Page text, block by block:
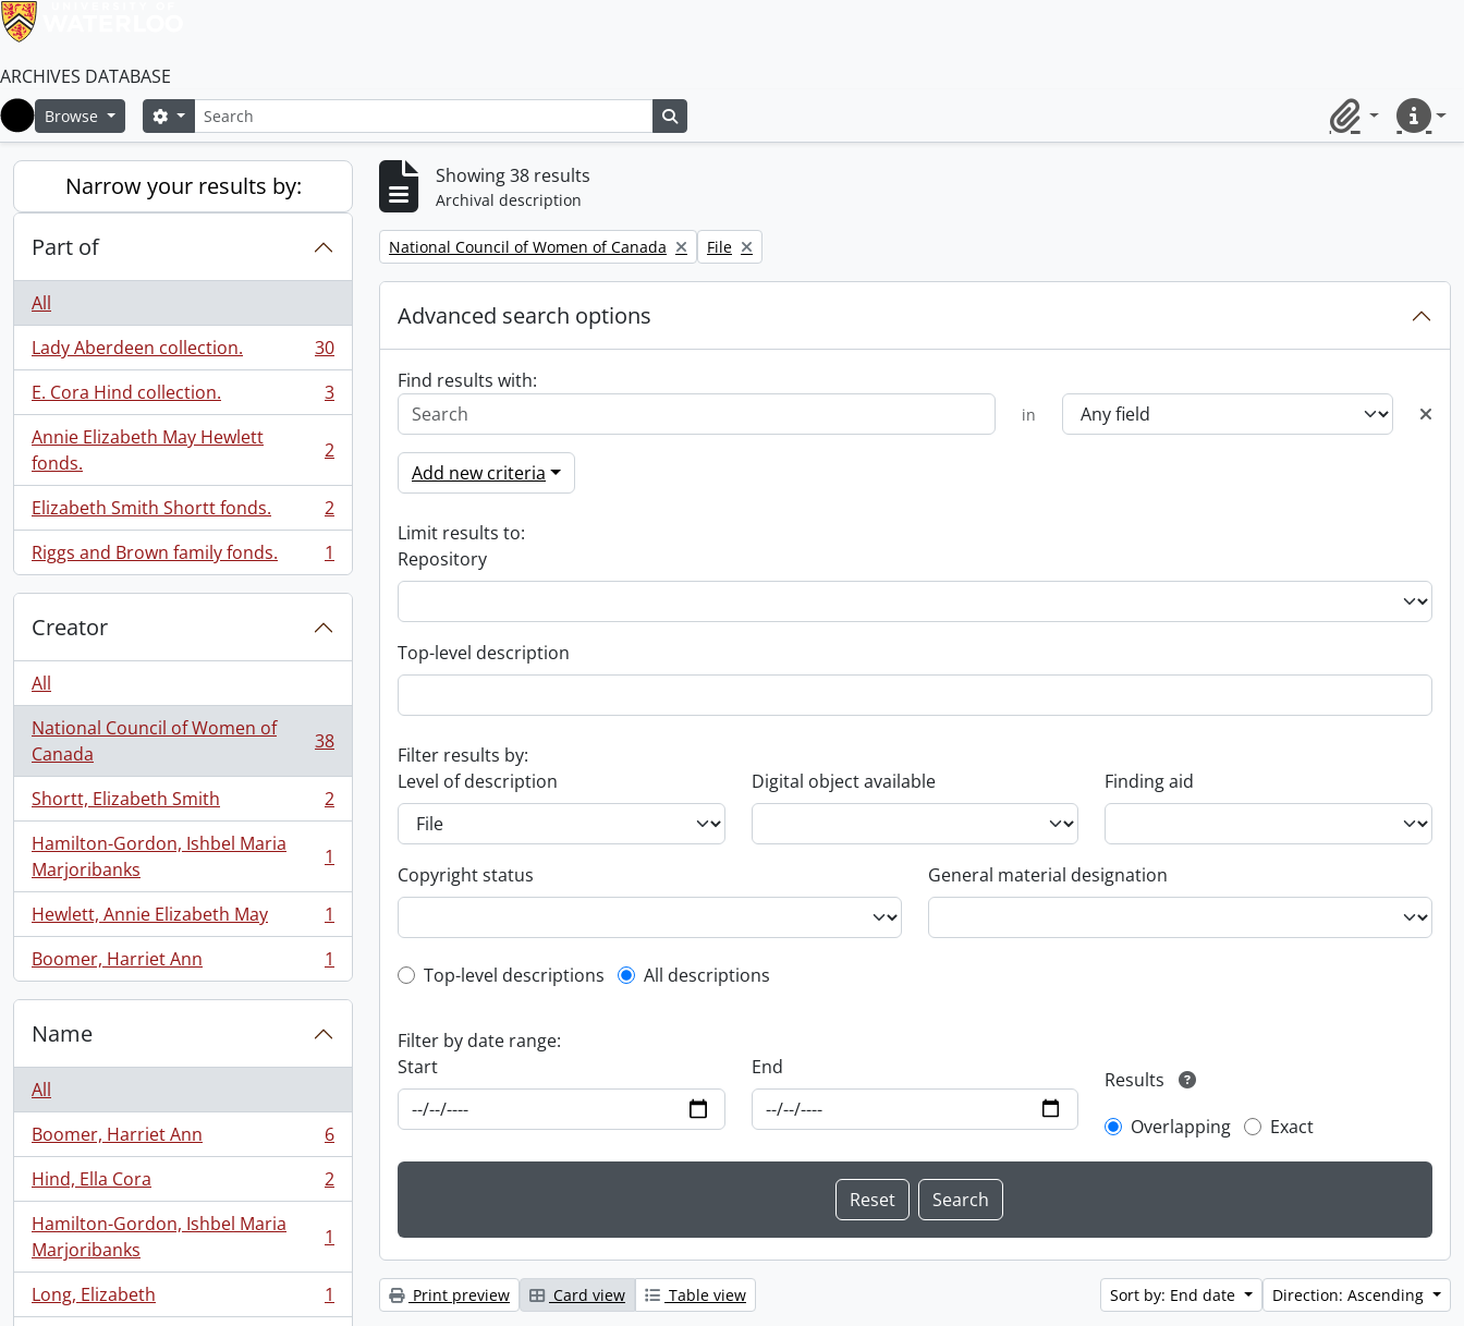
ARCHIVES DATABASE
Home
Browse SearchSearch options
ClipboardQuick
Narrow your results by:
Part of
All
Lady Aberdeen collection.
, 30 results
30
E. Cora Hind collection.
, 3 results
3
Annie Elizabeth May Hewlett
fonds.
, 2 results 2
Elizabeth Smith Shortt fonds.
, 2 results
2
Riggs and Brown family fonds.
, 1 results 1
Creator
All
National Council of Women of
Canada
, 38 results 38
Shortt, Elizabeth Smith
, 2 results
2
Hamilton-Gordon, Ishbel Maria
Marjoribanks
, 1 results 1
Hewlett, Annie Elizabeth May
, 1 results
1
Boomer, Harriet Ann
, 1 results 1
Name
All
Boomer, Harriet Ann
, 6 results
6
Hind, Ella Cora
, 2 results
2
Hamilton-Gordon, Ishbel Maria
Marjoribanks
, 1 results 1
Long, Elizabeth
, 1 results
1
Showing 38 results
Archival description
Remove filter:
National Council of Women of Canada Remove filter:
File
Advanced search options
Find results with:
in
Add new criteria
Limit results to:
Repository
Top-level description
Filter results by:
Level of description
Digital object available Finding aid
Copyright status General material designation
Top-level description filter
Top-level descriptions All descriptions
Filter by date range:
Start
End
Results
Overlapping
Exact
Print preview Card view Table view Sort by: End date Direction: Ascending